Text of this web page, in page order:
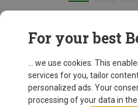
For your best
... we use cookies. This
services for you, tailor
personalized ads. Your
processing of your data in the